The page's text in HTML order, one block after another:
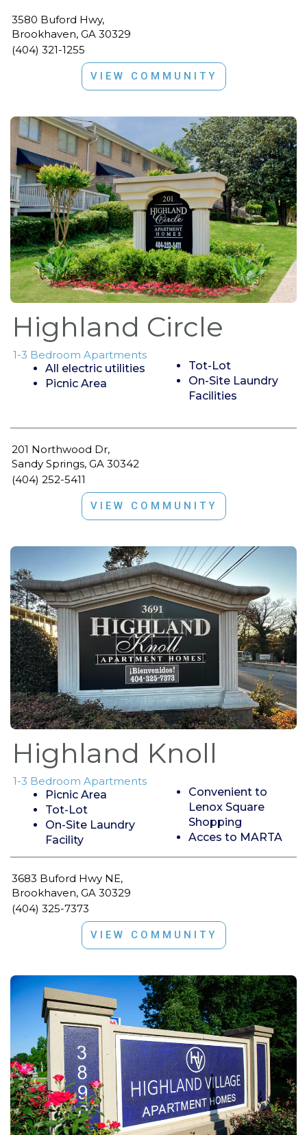
3580 Buford Hwy,
Brookhaven, GA 30329
(404) 321-1255
VIEW COMMUNITY
Highland Circle
1-3 Bedroom Apartments
All electric utilities
Picnic Area
Tot-Lot
On-Site Laundry
Facilities
201 Northwood Dr,
Sandy Springs, GA 30342
(404) 252-5411
VIEW COMMUNITY
Highland Knoll
1-3 Bedroom Apartments
Picnic Area
Tot-Lot
On-Site Laundry
Facility
Convenient to
Lenox Square
Shopping
Acces to MARTA
3683 Buford Hwy NE,
Brookhaven, GA 30329
(404) 325-7373
VIEW COMMUNITY